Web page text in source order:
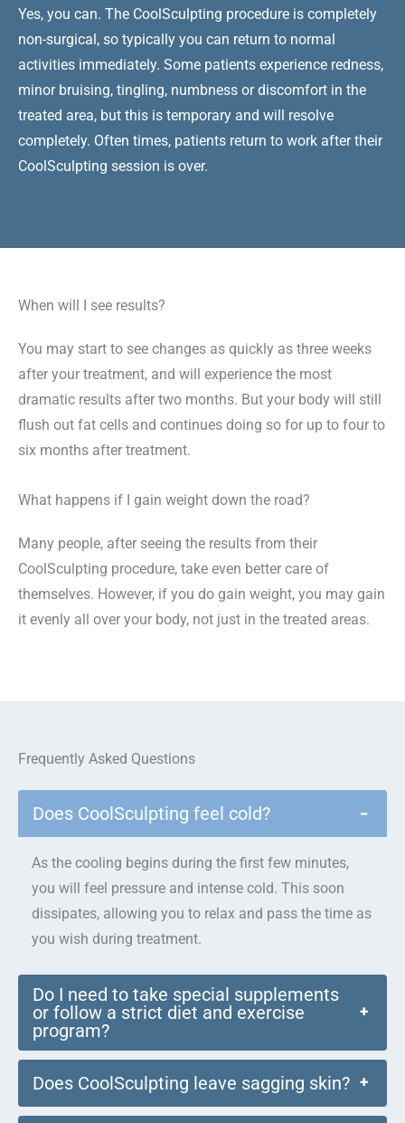
Yes, you can. The CoolSculpting procedure is completely
non-surgical, so typically you can return to normal
activities immediately. Some patients experience redness,
minor bruising, tingling, numbness or discomfort in the
treated area, but this is temporary and will resolve
completely. Often times, patients return to work after their
CoolSculpting session is over.
When will I see results?
You may start to see changes as quickly as three weeks
after your treatment, and will experience the most
dramatic results after two months. But your body will still
flush out fat cells and continues doing so for up to four to
six months after treatment.
What happens if I gain weight down the road?
Many people, after seeing the results from their
CoolSculpting procedure, take even better care of
themselves. However, if you do gain weight, you may gain
it evenly all over your body, not just in the treated areas.
Frequently Asked Questions
Does CoolSculpting feel cold? −
As the cooling begins during the first few minutes,
you will feel pressure and intense cold. This soon
dissipates, allowing you to relax and pass the time as
you wish during treatment.
Do I need to take special supplements
or follow a strict diet and exercise
program?
+
Does CoolSculpting leave sagging skin? +